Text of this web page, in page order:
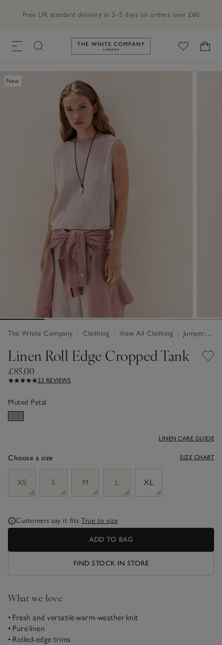
Free UK standard delivery in 3–5 days on orders over £60
Link to The White Company's
New
The White Company Clothing View All Clothing Jumpers & Cardigans
Linen Roll Edge Cropped Tank
£85.00
22 REVIEWS
Muted Petal
Choose a size
LINEN CARE GUIDE
SIZE CHART
XS
S M L XL
Customers say it fits True to size
ADD TO BAG
FIND STOCK IN STORE
What we love
• Fresh and versatile warm-weather knit
• Pure linen
• Rolled-edge trims